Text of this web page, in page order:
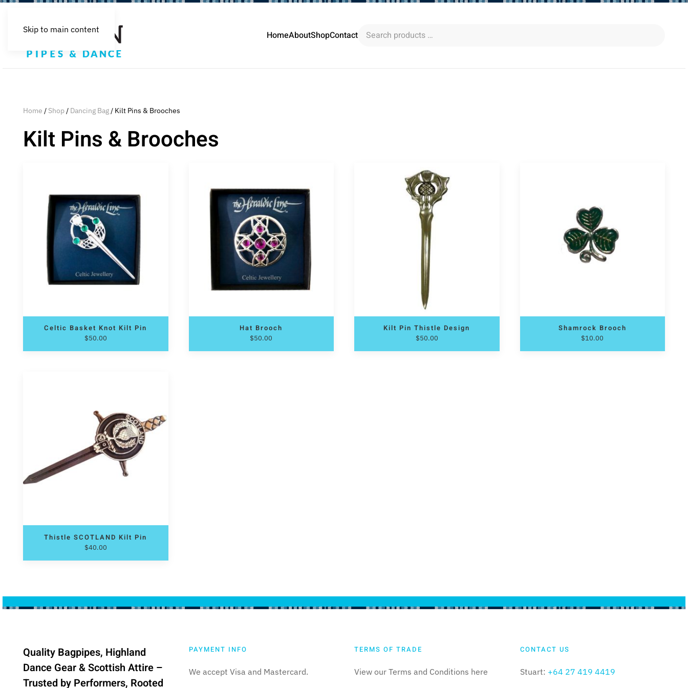
Skip to main content HomeAboutShopContactSearch
Home / Shop/ Dancing Bag/ Kilt Pins & Brooches
Kilt Pins & Brooches
Celtic Basket Knot Kilt Pin
$50.00
Hat Brooch
$50.00
Kilt Pin Thistle Design
$50.00
Shamrock Brooch
$10.00
Thistle SCOTLAND Kilt Pin
$40.00
Quality Bagpipes, Highland
Dance Gear & Scottish Attire –
Trusted by Performers, Rooted
PAYMENT INFO
We accept Visa and Mastercard.
TERMS OF TRADE
View our Terms and Conditions here
CONTACT US
Stuart: +64 27 419 4419